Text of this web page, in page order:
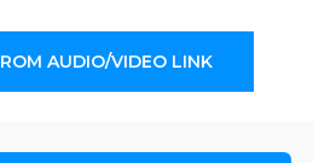
AUDIO/VIDEO LINK